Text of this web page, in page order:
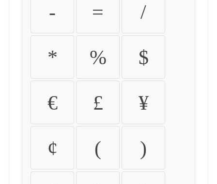
- = /
* % $
€ £ ¥
¢ ( )